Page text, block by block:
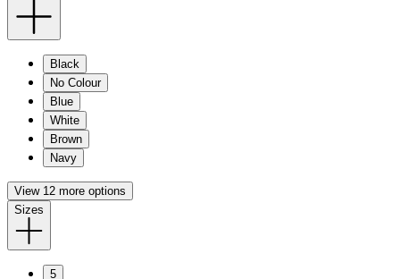
Black
No Colour
Blue
White
Brown
Navy
View 12 more options
Sizes
5